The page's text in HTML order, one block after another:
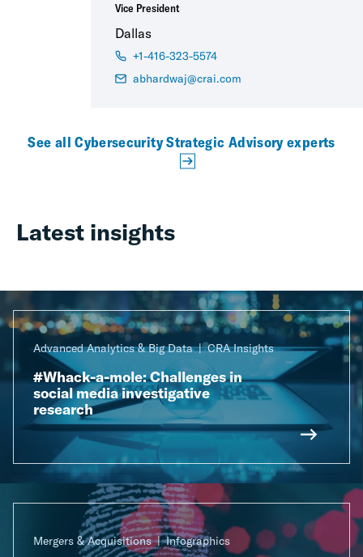
Vice President
Dallas
+1-416-323-5574
abhardwaj@crai.com
See all Cybersecurity Strategic Advisory experts
Latest insights
Advanced Analytics & Big Data CRA Insights
#Whack-a-mole: Challenges in
social media investigative
research
Mergers & Acquisitions Infographics